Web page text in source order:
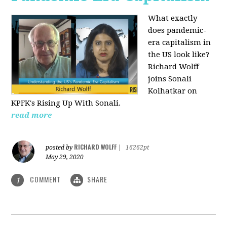
What exactly
does pandemic-
era capitalism in
the US look like?
Richard Wolff
joins Sonali
Kolhatkar on
KPFK's Rising Up With Sonali.
read more
posted by RICHARD WOLFF
16262pt
May 29, 2020
1 COMMENT SHARE